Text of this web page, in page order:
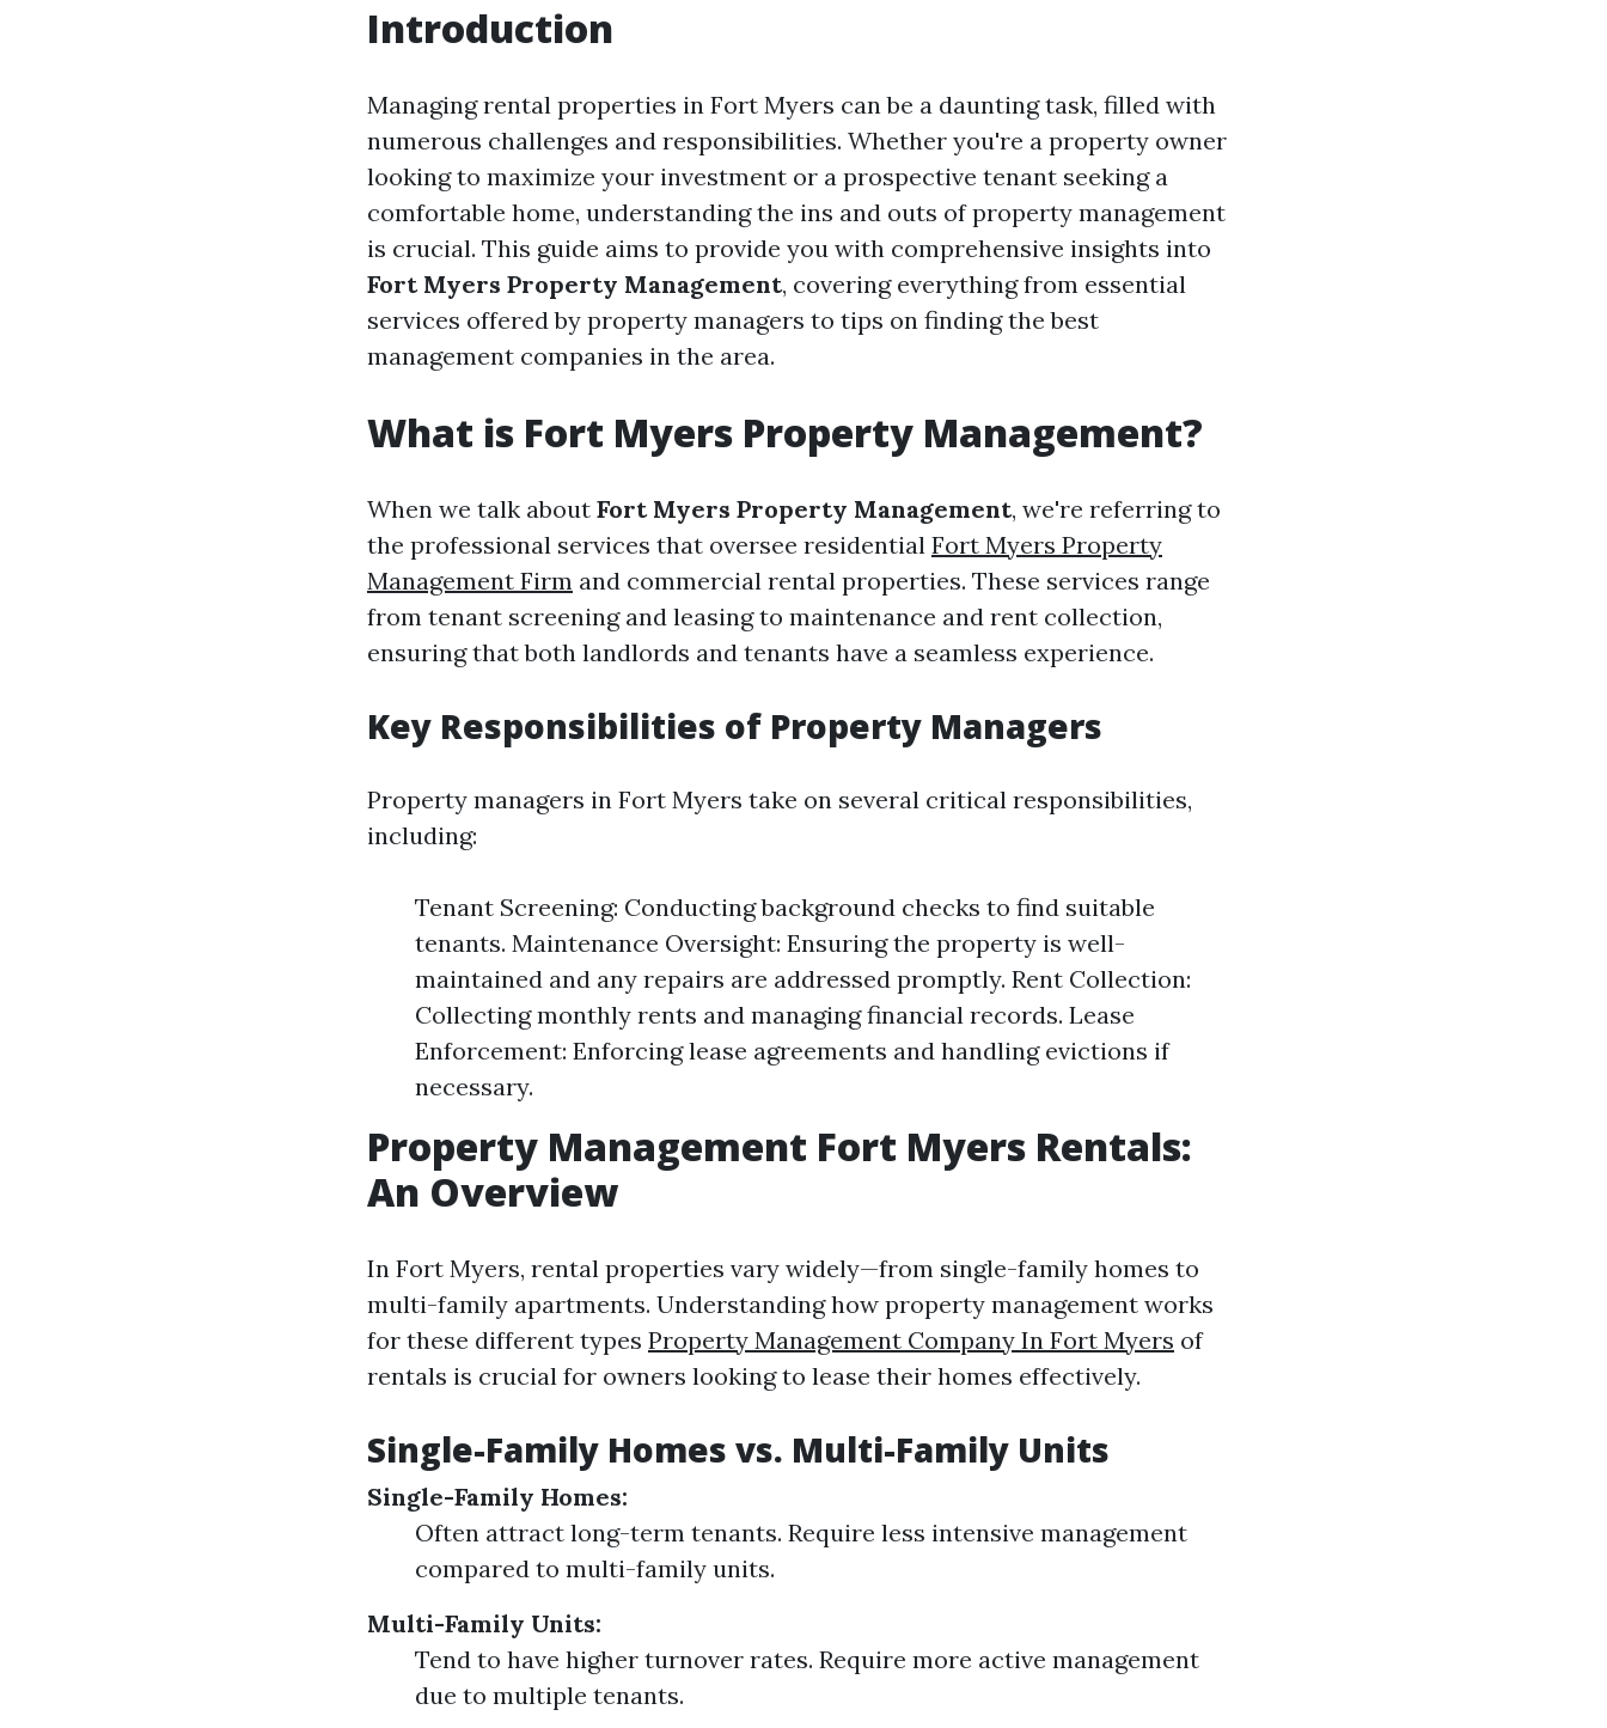
Introduction
Managing rental properties in Fort Myers can be a daunting task, filled with
numerous challenges and responsibilities. Whether you're a property owner
looking to maximize your investment or a prospective tenant seeking a
comfortable home, understanding the ins and outs of property management
is crucial. This guide aims to provide you with comprehensive insights into
Fort Myers Property Management, covering everything from essential
services offered by property managers to tips on finding the best
management companies in the area.
What is Fort Myers Property Management?
When we talk about Fort Myers Property Management, we're referring to
the professional services that oversee residential Fort Myers Property
Management Firm and commercial rental properties. These services range
from tenant screening and leasing to maintenance and rent collection,
ensuring that both landlords and tenants have a seamless experience.
Key Responsibilities of Property Managers
Property managers in Fort Myers take on several critical responsibilities,
including:
Tenant Screening: Conducting background checks to find suitable
tenants. Maintenance Oversight: Ensuring the property is well-
maintained and any repairs are addressed promptly. Rent Collection:
Collecting monthly rents and managing financial records. Lease
Enforcement: Enforcing lease agreements and handling evictions if
necessary.
Property Management Fort Myers Rentals:
An Overview
In Fort Myers, rental properties vary widely—from single-family homes to
multi-family apartments. Understanding how property management works
for these different types Property Management Company In Fort Myers of
rentals is crucial for owners looking to lease their homes effectively.
Single-Family Homes vs. Multi-Family Units
Single-Family Homes:
Often attract long-term tenants. Require less intensive management
compared to multi-family units.
Multi-Family Units:
Tend to have higher turnover rates. Require more active management
due to multiple tenants.